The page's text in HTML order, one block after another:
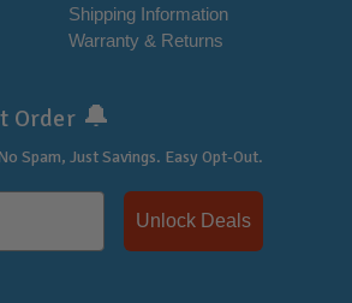
Shipping Information
Warranty & Returns
Order🔔
Spam, Just Savings. Easy Opt-Out.
Unlock Deals